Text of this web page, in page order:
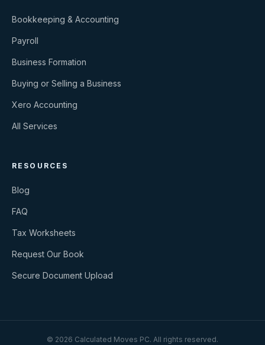
Bookkeeping & Accounting
Payroll
Business Formation
Buying or Selling a Business
Xero Accounting
All Services
RESOURCES
Blog
FAQ
Tax Worksheets
Request Our Book
Secure Document Upload
© 2026 Calculated Moves PC. All rights reserved.